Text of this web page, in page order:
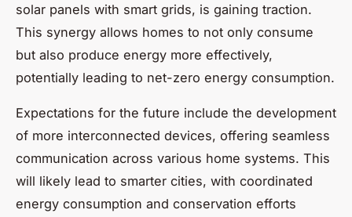
solar panels with smart grids, is gaining traction.
This synergy allows homes to not only consume
but also produce energy more effectively,
potentially leading to net-zero energy consumption.
Expectations for the future include the development
of more interconnected devices, offering seamless
communication across various home systems. This
will likely lead to smarter cities, with coordinated
energy consumption and conservation efforts